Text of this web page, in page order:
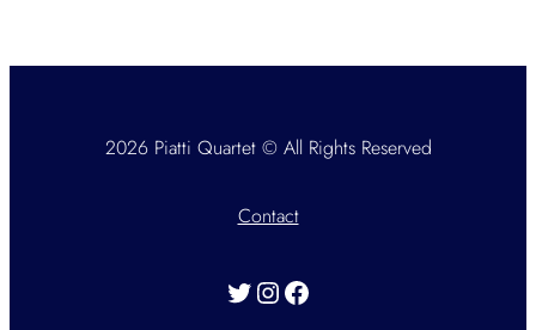
2026 Piatti Quartet © All Rights Reserved
Contact
Twitter Instagram Facebook